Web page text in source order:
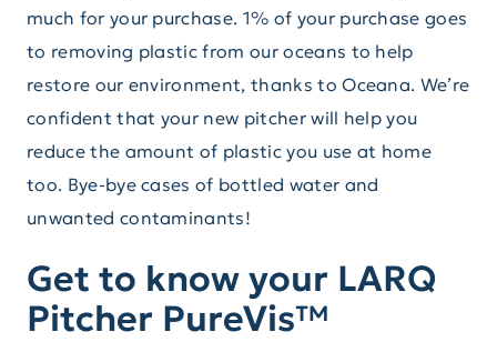
much for your purchase. 1% of your purchase goes
to removing plastic from our oceans to help
restore our environment, thanks to Oceana. We’re
confident that your new pitcher will help you
reduce the amount of plastic you use at home
too. Bye-bye cases of bottled water and
unwanted contaminants!
Get to know your LARQ
Pitcher PureVis™